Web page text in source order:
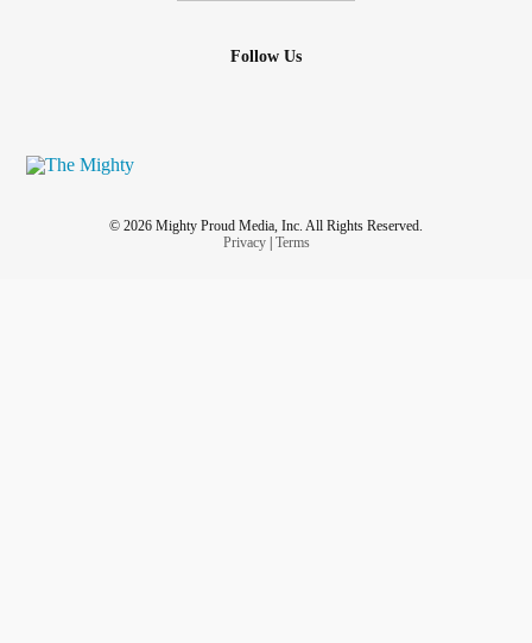
Follow Us
© 2026 Mighty Proud Media, Inc. All Rights Reserved.
Privacy| Terms